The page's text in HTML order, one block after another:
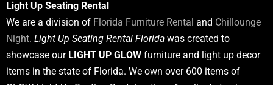
Light Up Seating Rental
We are a division of Florida Furniture Rental and Chillounge
Night. Light Up Seating Rental Florida was created to
showcase our LIGHT UP GLOW furniture and light up decor
items in the state of Florida. We own over 600 items of